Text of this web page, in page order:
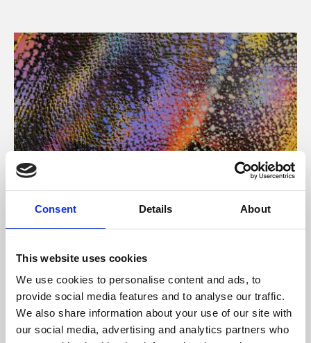
Consent Details About
This website uses cookies
We use cookies to personalise content and ads, to
provide social media features and to analyse our traffic.
We also share information about your use of our site with
our social media, advertising and analytics partners who
About Art
Phoenix’s art and digital culture programme presents
supported by Arts Council England and De Montfort
University.